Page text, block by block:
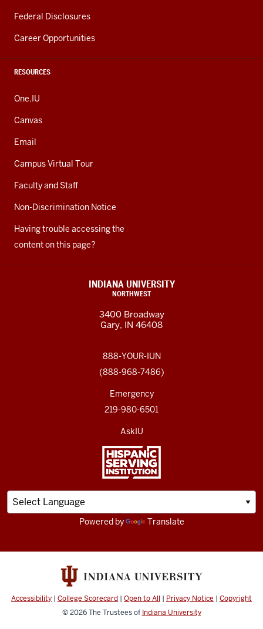
Federal Disclosures
Career Opportunities
RESOURCES
One.IU
Canvas
Email
Campus Virtual Tour
Faculty and Staff
Non-Discrimination Notice
Having trouble accessing the
content on this page?
INDIANA UNIVERSITY
NORTHWEST
3400 Broadway
Gary, IN 46408
888-YOUR-IUN
(888-968-7486)
Emergency
219-980-6501
AskIU
Powered by Translate
Accessibility | College Scorecard | Open to All | Privacy Notice | Copyright
© 2026The Trustees of Indiana University